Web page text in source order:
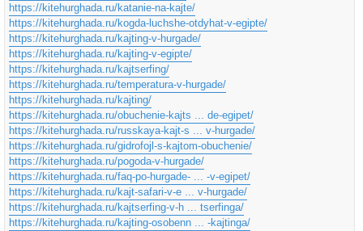
https://kitehurghada.ru/katanie-na-kajte/
https://kitehurghada.ru/kogda-luchshe-otdyhat-v-egipte/
https://kitehurghada.ru/kajting-v-hurgade/
https://kitehurghada.ru/kajting-v-egipte/
https://kitehurghada.ru/kajtserfing/
https://kitehurghada.ru/temperatura-v-hurgade/
https://kitehurghada.ru/kajting/
https://kitehurghada.ru/obuchenie-kajts ... de-egipet/
https://kitehurghada.ru/russkaya-kajt-s ... v-hurgade/
https://kitehurghada.ru/gidrofojl-s-kajtom-obuchenie/
https://kitehurghada.ru/pogoda-v-hurgade/
https://kitehurghada.ru/faq-po-hurgade- ... -v-egipet/
https://kitehurghada.ru/kajt-safari-v-e ... v-hurgade/
https://kitehurghada.ru/kajtserfing-v-h ... tserfinga/
https://kitehurghada.ru/kajting-osobenn ... -kajtinga/